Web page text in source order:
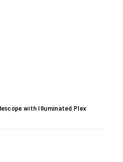
with Illuminated Plex